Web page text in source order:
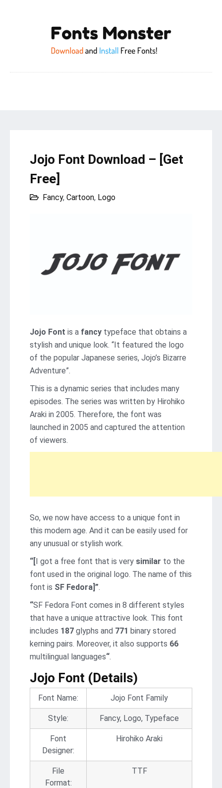
Jojo Font Download – [Get
Free]
Fancy, Cartoon, Logo
Jojo Font is a fancy typeface that obtains a
stylish and unique look. “It featured the logo
of the popular Japanese series, Jojo’s Bizarre
Adventure”.
This is a dynamic series that includes many
episodes. The series was written by Hirohiko
Araki in 2005. Therefore, the font was
launched in 2005 and captured the attention
of viewers.
So, we now have access to a unique font in
this modern age. And it can be easily used for
any unusual or stylish work.
“[I got a free font that is very similar to the
font used in the original logo. The name of this
font is SF Fedora]”.
“SF Fedora Font comes in 8 different styles
that have a unique attractive look. This font
includes 187 glyphs and 771 binary stored
kerning pairs. Moreover, it also supports 66
multilingual languages“.
Jojo Font (Details)
Font Name: Jojo Font Family
Style: Fancy, Logo, Typeface
Font
Designer:
Hirohiko Araki
File
Format:
TTF